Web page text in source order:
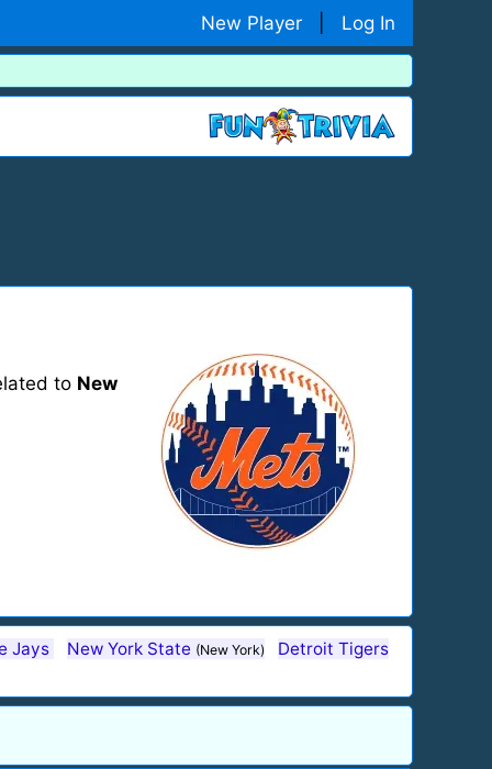
New Player Log In
to New
Jays New York State (New York)
Detroit Tigers